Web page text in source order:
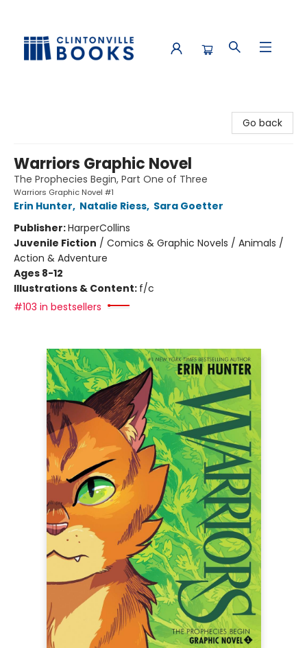
Go back
Warriors Graphic Novel
The Prophecies Begin, Part One of Three
Warriors Graphic Novel #1
Erin Hunter, Natalie Riess, Sara Goetter
Publisher:HarperCollins
Juvenile Fiction / Comics & Graphic Novels / Animals /
Action & Adventure
Ages 8-12
Illustrations & Content: f/c
#103 in bestsellers